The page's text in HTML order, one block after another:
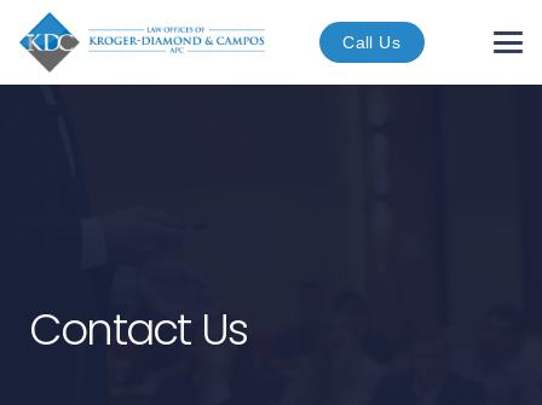
Call Us
Contact Us